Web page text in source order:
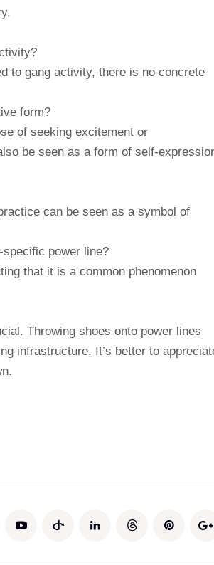
to gang activity, there is no concrete
form?
of seeking excitement or
be seen as a form of self-
can be seen as a symbol of
power line?
that it is a common phenomenon
Throwing shoes onto power lines
infrastructure. It’s better to